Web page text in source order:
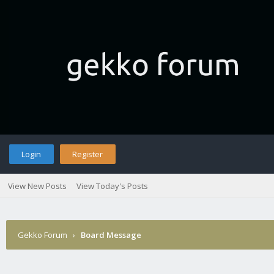
Login Register
View New Posts View Today's Posts
Gekko Forum › Board Message